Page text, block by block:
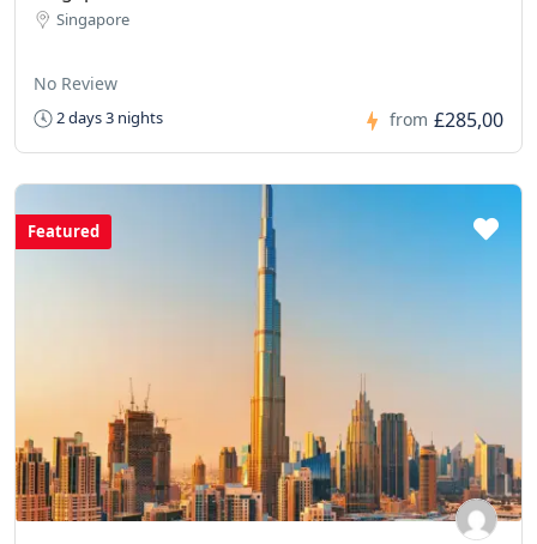
Singapore
No Review
2 days 3 nights from £285,00
Featured